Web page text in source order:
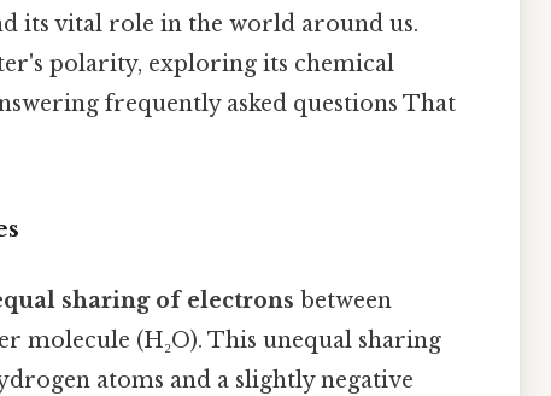
its vital role in the world around us.
polarity, exploring its chemical
frequently asked questions That
sharing of electrons between
molecule (H₂O). This unequal sharing
atoms and a slightly negative